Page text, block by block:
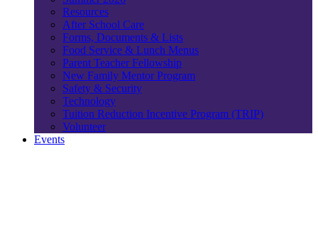
Resources
After School Care
Forms, Documents & Lists
Food Service & Lunch Menus
Parent Teacher Fellowship
New Family Mentor Program
Safety & Security
Technology
Tuition Reduction Incentive Program (TRIP)
Volunteer
Events